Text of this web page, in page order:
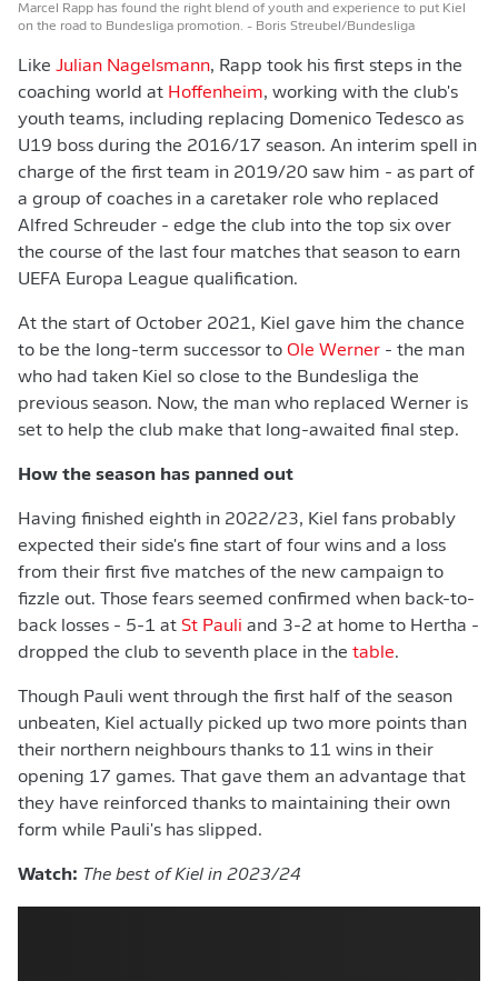
Marcel Rapp has found the right blend of youth and experience to put Kiel
on the road to Bundesliga promotion. - Boris Streubel/Bundesliga
Like Julian Nagelsmann, Rapp took his first steps in the
coaching world at Hoffenheim, working with the club's
youth teams, including replacing Domenico Tedesco as
U19 boss during the 2016/17 season. An interim spell in
charge of the first team in 2019/20 saw him - as part of
a group of coaches in a caretaker role who replaced
Alfred Schreuder - edge the club into the top six over
the course of the last four matches that season to earn
UEFA Europa League qualification.
At the start of October 2021, Kiel gave him the chance
to be the long-term successor to Ole Werner - the man
who had taken Kiel so close to the Bundesliga the
previous season. Now, the man who replaced Werner is
set to help the club make that long-awaited final step.
How the season has panned out
Having finished eighth in 2022/23, Kiel fans probably
expected their side's fine start of four wins and a loss
from their first five matches of the new campaign to
fizzle out. Those fears seemed confirmed when back-to-
back losses - 5-1 at St Pauli and 3-2 at home to Hertha -
dropped the club to seventh place in the table.
Though Pauli went through the first half of the season
unbeaten, Kiel actually picked up two more points than
their northern neighbours thanks to 11 wins in their
opening 17 games. That gave them an advantage that
they have reinforced thanks to maintaining their own
form while Pauli's has slipped.
Watch: The best of Kiel in 2023/24